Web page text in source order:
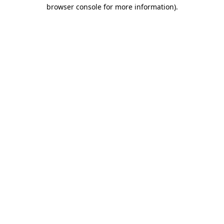
browser console for more information).